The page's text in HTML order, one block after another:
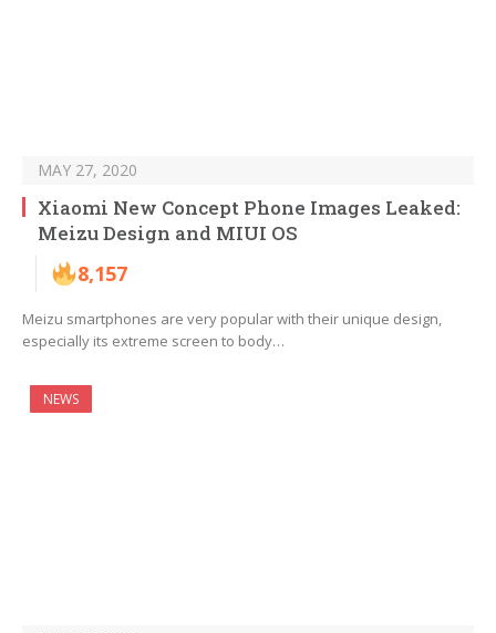
MAY 27, 2020
Xiaomi New Concept Phone Images Leaked:
Meizu Design and MIUI OS
8,157
Meizu smartphones are very popular with their unique design,
especially its extreme screen to body…
NEWS